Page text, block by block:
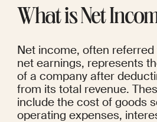
What is Net
Net income, often
net earnings, represents
of a company after
from its total revenue.
include the cost of goods
operating expenses,